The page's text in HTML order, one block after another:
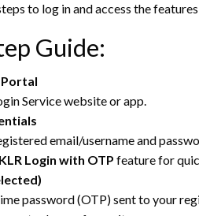
to log in and access the
Guide:
Service website or app.
email/username and
KLR Login with OTP feature for
password (OTP) sent to your